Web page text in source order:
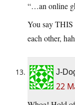
“…an online
You say THIS
each other,
J-
22